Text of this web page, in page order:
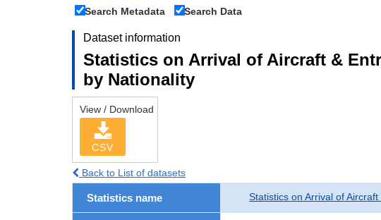
Search Metadata
Search Data
Dataset information
Statistics on Arrival of Aircraft &
by Nationality
View / Download
CSV
Back to List of datasets
Statistics name Statistics on Arrival of